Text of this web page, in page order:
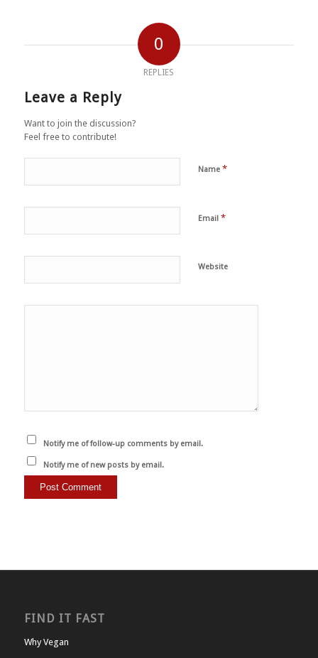
0
REPLIES
Leave a Reply
Want to join the discussion?
Feel free to contribute!
Name *
Email *
Website
Notify me of follow-up comments by email.
Notify me of new posts by email.
FIND IT FAST
Why Vegan